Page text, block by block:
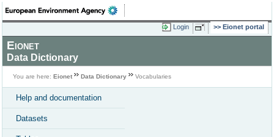
Login Eionet portal
Eionet
Data Dictionary
You are here: Eionet Data Dictionary Vocabularies
Help and documentation
Datasets